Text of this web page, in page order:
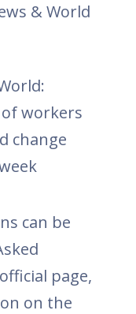
& World
workers
change
can be
page,
on the